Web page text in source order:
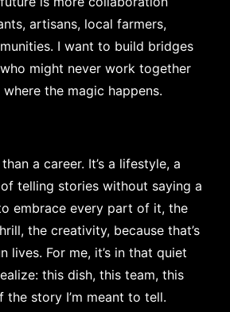
artisans, local farmers,
I want to build bridges
might never work together
where the magic happens.
a career. It’s a lifestyle, a
telling stories without saying a
embrace every part of it, the
the creativity, because that’s
lives. For me, it’s in that quiet
this dish, this team, this
the story I’m meant to tell.